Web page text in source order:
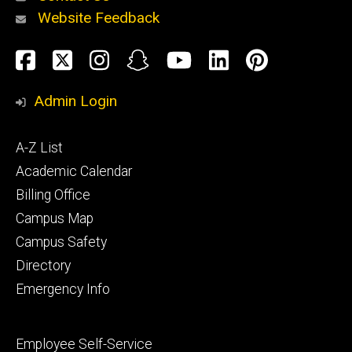
Alumni
and
Website Feedback
Social
Media
Facebook
TwitterInstagram
SnapchatYouTube
LinkedIn
Admin Login
Footer
primary
A-Z List
Academic Calendar
Billing Office
Campus Map
Campus Safety
Directory
Emergency Info
Footer
Employee Self-Service